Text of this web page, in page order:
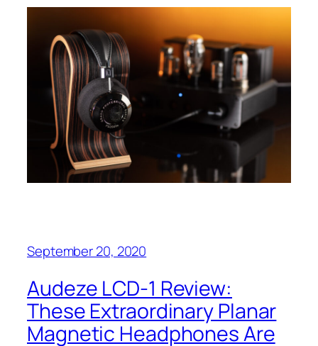
September 20, 2020
Audeze LCD-1 Review:
These Extraordinary Planar
Magnetic Headphones Are